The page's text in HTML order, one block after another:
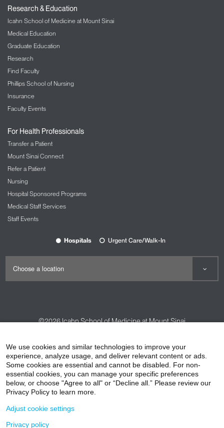
Research & Education
Icahn School of Medicine at Mount Sinai
Medical Education
Graduate Education
Research
Find Faculty
Phillips School of Nursing
Insurance
Faculty Events
For Health Professionals
Transfer a Patient
Mount Sinai Connect
Refer a Patient
Nursing
Hospital Sponsored Programs
Medical Staff Services
Staff Events
Hospitals Urgent Care/Walk-In
©2026Icahn School of Medicine at Mount Sinai
HIPAA Privacy Practices
Compliance
Non-Discrimination Notice
Patient Responsibilities
Price Transparency
We use cookies and similar technologies to improve your
experience, analyze usage, and deliver relevant content or ads.
Some cookies are essential and cannot be disabled. For non-
essential cookies, you can manage your specific preferences
below, or choose "Agree to all" or “Decline all.” Please review our
Privacy Policy to learn more.
Adjust cookie settings
Privacy policy